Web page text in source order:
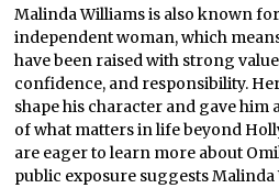
Malinda Williams is also known
independent woman, which
have been raised with strong
confidence, and responsibility.
shape his character and gave
of what matters in life beyond
are eager to learn more about
public exposure suggests